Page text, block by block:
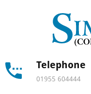
Telephone
01955 604444